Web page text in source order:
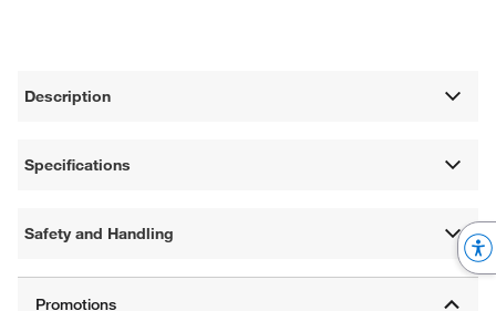
Description
Specifications
Safety and Handling